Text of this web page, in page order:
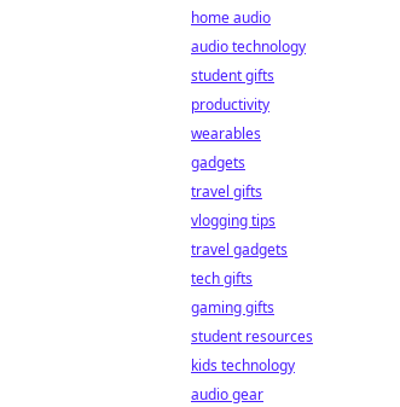
home audio
audio technology
student gifts
productivity
wearables
gadgets
travel gifts
vlogging tips
travel gadgets
tech gifts
gaming gifts
student resources
kids technology
audio gear